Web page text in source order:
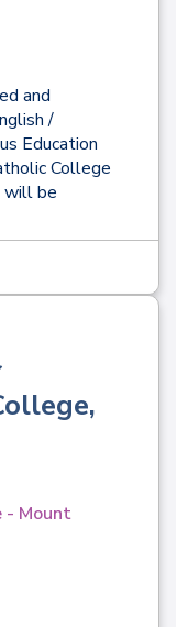
and
/
Education
College
will be
- Mount